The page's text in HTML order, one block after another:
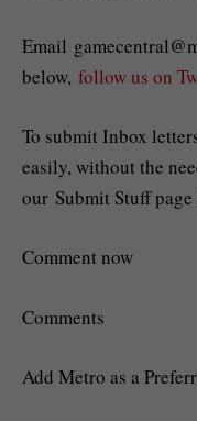
Email
below, follow us on
To submit Inbox
easily, without the
our Submit Stuff page
Comment now
Comments
Add Metro as a